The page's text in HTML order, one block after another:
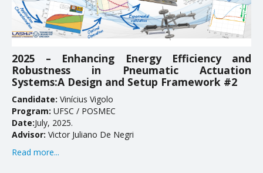
Pinheirinho
EDUCATION
Courses
Softwares & Tools
PUBLICATIONS
2025 – Enhancing Energy Efficiency and
Robustness in Pneumatic Actuation
Systems:A Design and Setup Framework #2
Candidate: Vinícius Vigolo
Program: UFSC / POSMEC
Date:July, 2025.
Advisor: Victor Juliano De Negri
Read more...